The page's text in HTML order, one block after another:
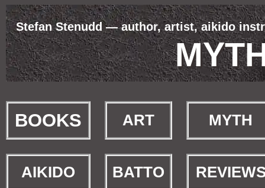
Stefan Stenudd — author, artist, aikido
BOOKS ART MYTH
AIKIDO BATTO